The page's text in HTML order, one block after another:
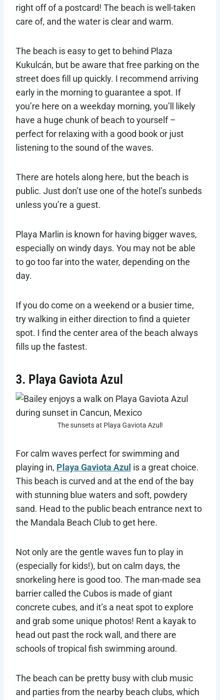
right off of a postcard! The beach is well-taken
care of, and the water is clear and warm.
The beach is easy to get to behind Plaza
Kukulcán, but be aware that free parking on the
street does fill up quickly. I recommend arriving
early in the morning to guarantee a spot. If
you’re here on a weekday morning, you’ll likely
have a huge chunk of beach to yourself –
perfect for relaxing with a good book or just
listening to the sound of the waves.
There are hotels along here, but the beach is
public. Just don’t use one of the hotel’s sunbeds
unless you’re a guest.
Playa Marlin is known for having bigger waves,
especially on windy days. You may not be able
to go too far into the water, depending on the
day.
If you do come on a weekend or a busier time,
try walking in either direction to find a quieter
spot. I find the center area of the beach always
fills up the fastest.
3. Playa Gaviota Azul
The sunsets at Playa Gaviota Azul!
For calm waves perfect for swimming and
playing in, Playa Gaviota Azul is a great choice.
This beach is curved and at the end of the bay
with stunning blue waters and soft, powdery
sand. Head to the public beach entrance next to
the Mandala Beach Club to get here.
Not only are the gentle waves fun to play in
(especially for kids!), but on calm days, the
snorkeling here is good too. The man-made sea
barrier called the Cubos is made of giant
concrete cubes, and it’s a neat spot to explore
and grab some unique photos! Rent a kayak to
head out past the rock wall, and there are
schools of tropical fish swimming around.
The beach can be pretty busy with club music
and parties from the nearby beach clubs, which